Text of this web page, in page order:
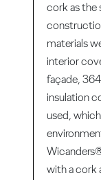
cork as the
materials
interior
façade,
insulation
used,
with a cork